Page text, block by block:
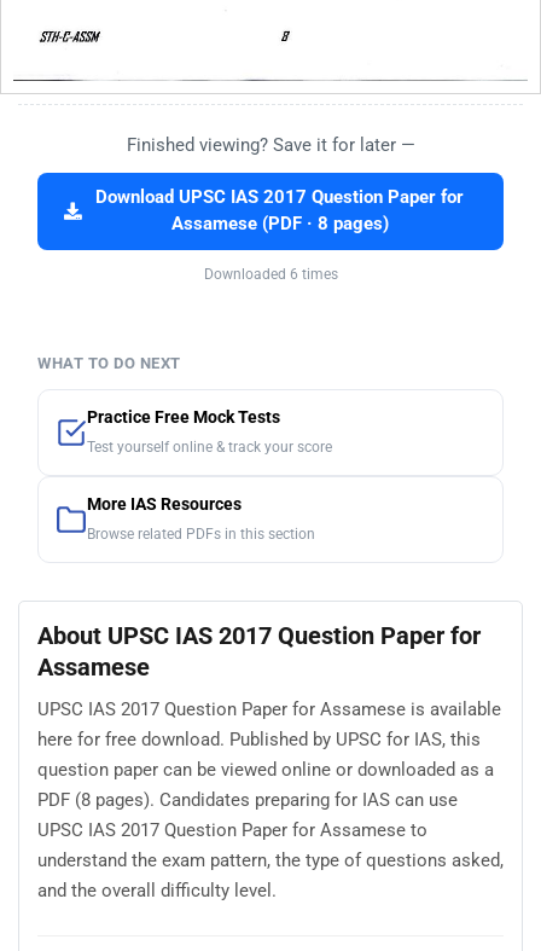
Finished viewing? Save it for later —
Download UPSC IAS 2017 Question Paper for
Assamese (PDF · 8 pages)
Downloaded 6 times
WHAT TO DO NEXT
Practice Free Mock Tests
Test yourself online & track your score
More IAS Resources
Browse related PDFs in this section
About UPSC IAS 2017 Question Paper for
Assamese
UPSC IAS 2017 Question Paper for Assamese is available
here for free download. Published by UPSC for IAS, this
question paper can be viewed online or downloaded as a
PDF (8 pages). Candidates preparing for IAS can use
UPSC IAS 2017 Question Paper for Assamese to
understand the exam pattern, the type of questions asked,
and the overall difficulty level.